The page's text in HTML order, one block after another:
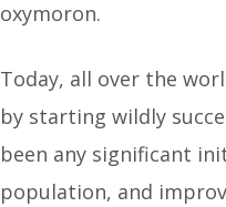
oxymoron.
Today, all over the
by starting wildly
been any significant
population, and